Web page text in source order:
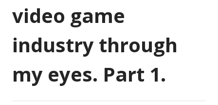
video game
industry through
my eyes. Part 1.